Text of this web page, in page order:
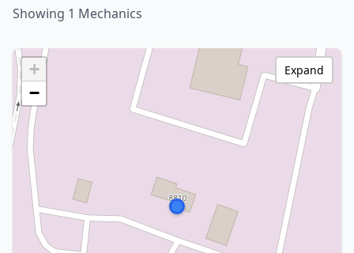
Showing 1 Mechanics
+
−
Expand